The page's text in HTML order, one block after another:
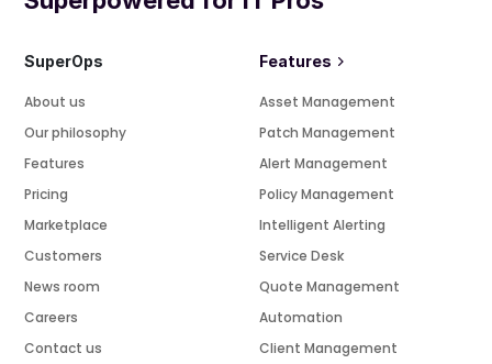
SuperOps
About us
Our philosophy
Features
Pricing
Marketplace
Customers
News room
Careers
Contact us
Features
Asset Management
Patch Management
Alert Management
Policy Management
Intelligent Alerting
Service Desk
Quote Management
Automation
Client Management